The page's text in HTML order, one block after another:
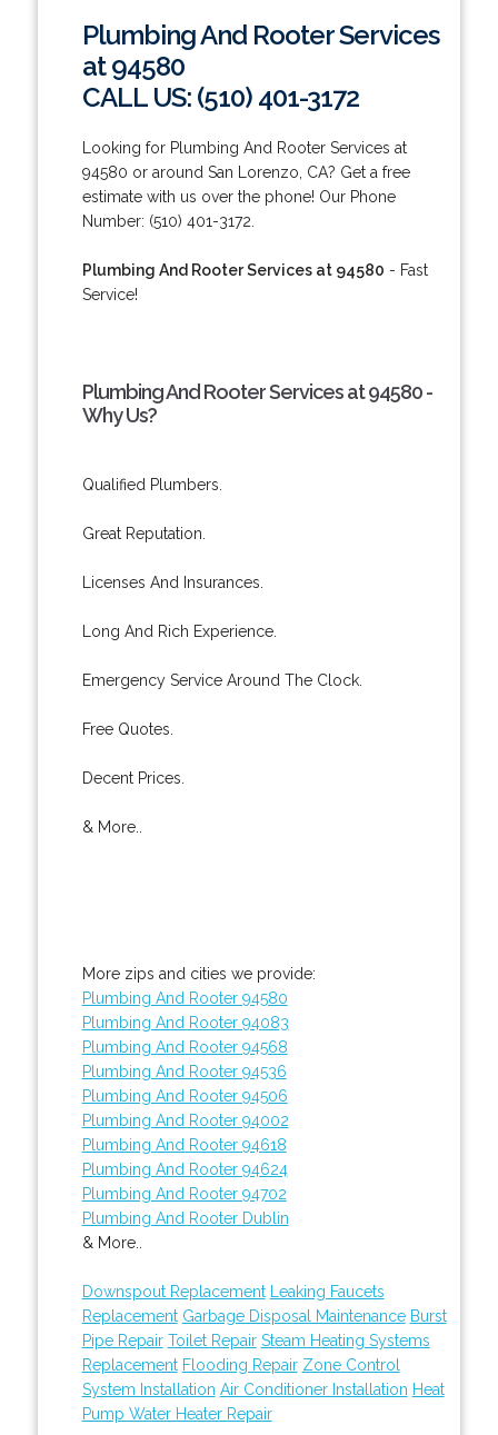
Plumbing And Rooter Services
at 94580
CALL US: (510) 401-3172
Looking for Plumbing And Rooter Services at
94580 or around San Lorenzo, CA? Get a free
estimate with us over the phone! Our Phone
Number: (510) 401-3172.
Plumbing And Rooter Services at 94580 - Fast
Service!
Plumbing And Rooter Services at 94580 -
Why Us?
Qualified Plumbers.
Great Reputation.
Licenses And Insurances.
Long And Rich Experience.
Emergency Service Around The Clock.
Free Quotes.
Decent Prices.
& More..
More zips and cities we provide:
Plumbing And Rooter 94580
Plumbing And Rooter 94083
Plumbing And Rooter 94568
Plumbing And Rooter 94536
Plumbing And Rooter 94506
Plumbing And Rooter 94002
Plumbing And Rooter 94618
Plumbing And Rooter 94624
Plumbing And Rooter 94702
Plumbing And Rooter Dublin
& More..
Downspout Replacement
Leaking Faucets
Replacement Garbage Disposal Maintenance Burst
Pipe Repair Toilet Repair Steam Heating Systems
Replacement Flooding Repair Zone Control
System Installation Air Conditioner Installation Heat
Pump Water Heater Repair